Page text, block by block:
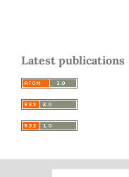
Latest publications